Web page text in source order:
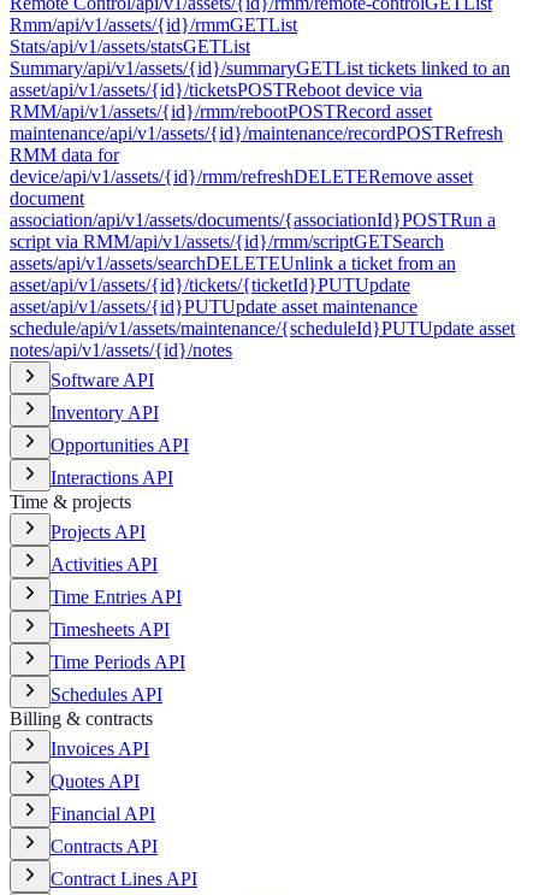
Rmm/api/v1/assets/{id}/rmmGETList
Stats/api/v1/assets/statsGETList
Summary/api/v1/assets/{id}/summaryGETList tickets linked to an
asset/api/v1/assets/{id}/ticketsPOSTReboot device via
RMM/api/v1/assets/{id}/rmm/rebootPOSTRecord asset
maintenance/api/v1/assets/{id}/maintenance/recordPOSTRefresh
RMM data for
device/api/v1/assets/{id}/rmm/refreshDELETERemove asset
document
association/api/v1/assets/documents/{associationId}POSTRun a
script via RMM/api/v1/assets/{id}/rmm/scriptGETSearch
assets/api/v1/assets/searchDELETEUnlink a ticket from an
asset/api/v1/assets/{id}/tickets/{ticketId}PUTUpdate
asset/api/v1/assets/{id}PUTUpdate asset maintenance
schedule/api/v1/assets/maintenance/{scheduleId}PUTUpdate asset
notes/api/v1/assets/{id}/notes
Software API
Inventory API
Opportunities API
Interactions API
Time & projects
Projects API
Activities API
Time Entries API
Timesheets API
Time Periods API
Schedules API
Billing & contracts
Invoices API
Quotes API
Financial API
Contracts API
Contract Lines API